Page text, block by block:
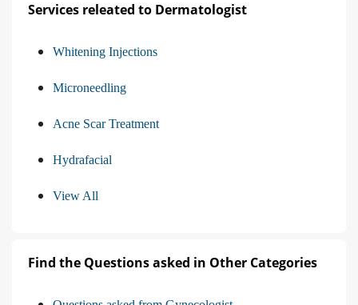
Services releated to Dermatologist
Whitening Injections
Microneedling
Acne Scar Treatment
Hydrafacial
View All
Find the Questions asked in Other Categories